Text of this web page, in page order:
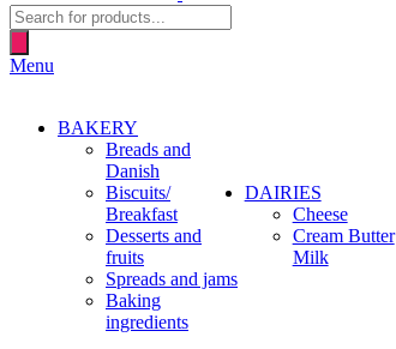
Products
search
Menu
BAKERY
Breads and
Danish
Biscuits/
Breakfast
Desserts and
fruits
Spreads and jams
Baking
ingredients
DAIRIES
Cheese
Cream Butter
Milk